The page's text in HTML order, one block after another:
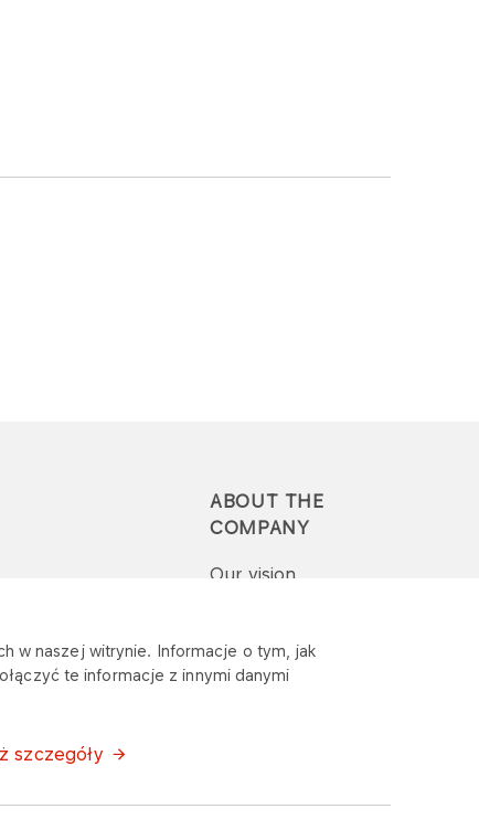
w naszej witrynie. Informacje o tym, jak
te informacje z innymi danymi
szczegóły
ABOUT THE
COMPANY
Our vision
Report a question or